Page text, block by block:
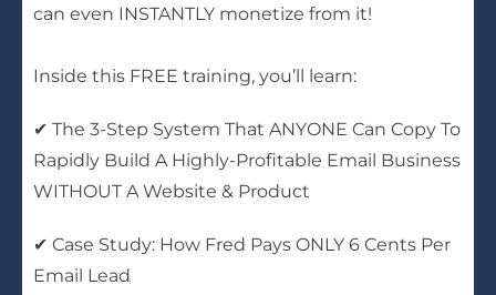
can even INSTANTLY monetize from it!
Inside this FREE training, you’ll learn:
✔ The 3-Step System That ANYONE Can Copy To
Rapidly Build A Highly-Profitable Email Business
WITHOUT A Website & Product
✔ Case Study: How Fred Pays ONLY 6 Cents Per
Email Lead